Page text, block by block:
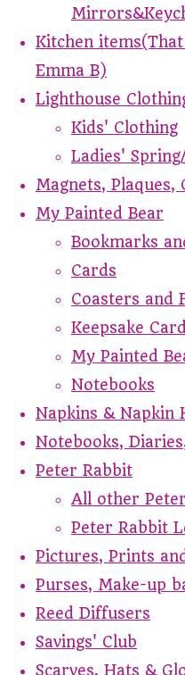
Kitchen
Emma B)
Lighthouse
Kids' Clothing
Ladies'
Magnets, Plaques,
My Painted Bear
Bookmarks
Cards
Coasters and
Keepsake
My Painted
Notebooks
Napkins & Napkin
Notebooks,
Peter Rabbit
All other
Peter Rabbit
Pictures, Prints
Purses, Make-up
Reed Diffusers
Savings' Club
Scarves, Hats &